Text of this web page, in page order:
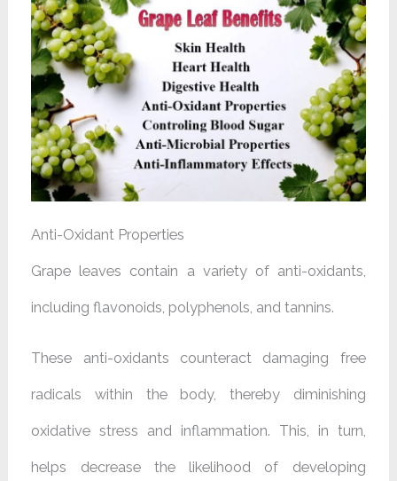
Anti-Oxidant Properties
Grape leaves contain a variety of anti-oxidants,
including flavonoids, polyphenols, and tannins.
These anti-oxidants counteract damaging free
radicals within the body, thereby diminishing
oxidative stress and inflammation. This, in turn,
helps decrease the likelihood of developing